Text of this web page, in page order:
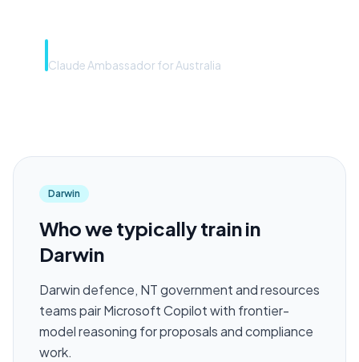
Claude Ambassador for Australia
Darwin
Who we typically train in
Darwin
Darwin defence, NT government and resources
teams pair Microsoft Copilot with frontier-
model reasoning for proposals and compliance
work.